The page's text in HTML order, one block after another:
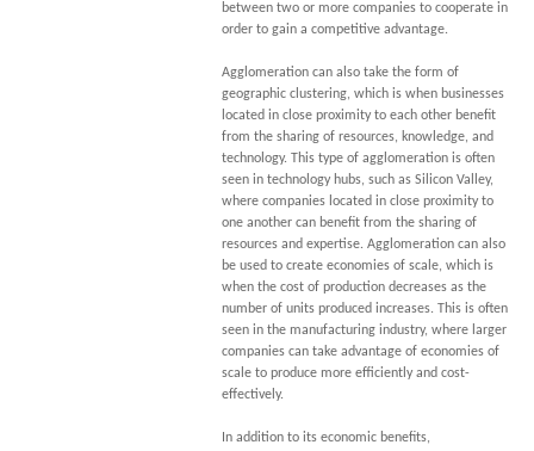
between two or more companies to cooperate in
order to gain a competitive advantage.
Agglomeration can also take the form of
geographic clustering, which is when businesses
located in close proximity to each other benefit
from the sharing of resources, knowledge, and
technology. This type of agglomeration is often
seen in technology hubs, such as Silicon Valley,
where companies located in close proximity to
one another can benefit from the sharing of
resources and expertise. Agglomeration can also
be used to create economies of scale, which is
when the cost of production decreases as the
number of units produced increases. This is often
seen in the manufacturing industry, where larger
companies can take advantage of economies of
scale to produce more efficiently and cost-
effectively.
In addition to its economic benefits,